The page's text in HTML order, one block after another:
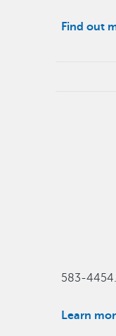
Find out
583-
Learn